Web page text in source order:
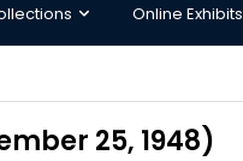
Online Exhibits
25, 1948)